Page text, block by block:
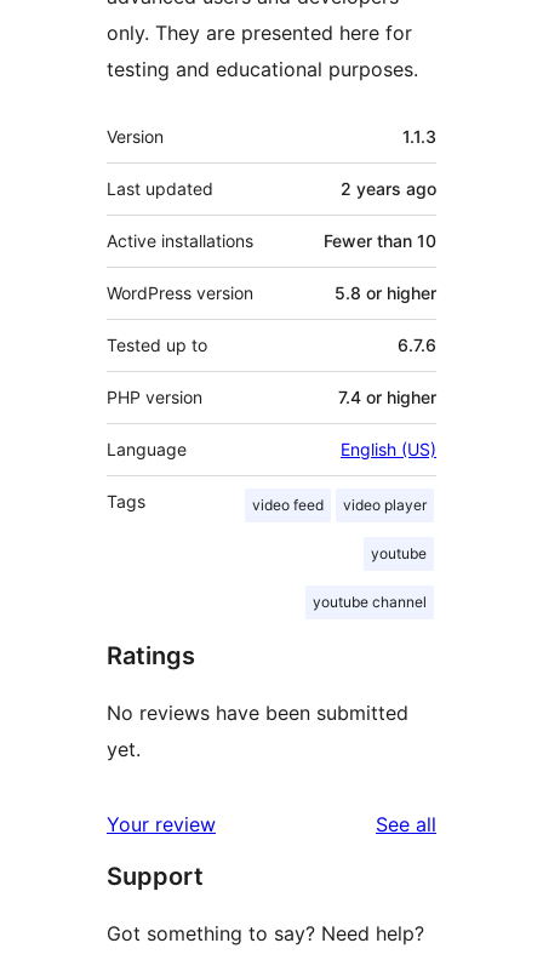
only. They are presented here for
testing and educational purposes.
Meta
Version 1.1.3
Last updated 2 years ago
Active installations Fewer than 10
WordPress version 5.8 or higher
Tested up to 6.7.6
PHP version 7.4 or higher
Language English (US)
Tags video feed video player
youtube
youtube channel
Ratings
No reviews have been submitted
yet.
Your review See all
Support
Got something to say? Need help?